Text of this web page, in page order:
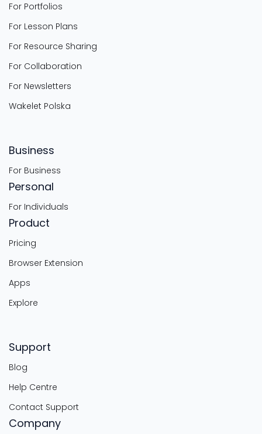
For Portfolios
For Lesson Plans
For Resource Sharing
For Collaboration
For Newsletters
Wakelet Polska
Business
For Business
Personal
For Individuals
Product
Pricing
Browser Extension
Apps
Explore
Support
Blog
Help Centre
Contact Support
Company